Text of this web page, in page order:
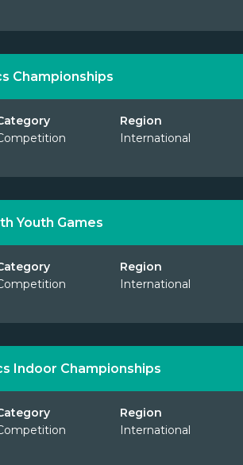
Championships
Region
International
Youth Games
Region
International
Indoor Championships
Region
International